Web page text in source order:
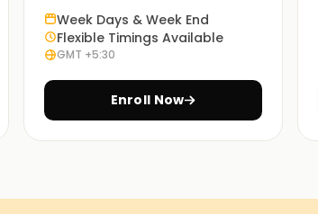
Week Days & Week End
Flexible Timings Available
GMT +5:30
Enroll Now